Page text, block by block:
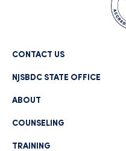
CONTACT US
NJSBDC STATE OFFICE
ABOUT
COUNSELING
TRAINING